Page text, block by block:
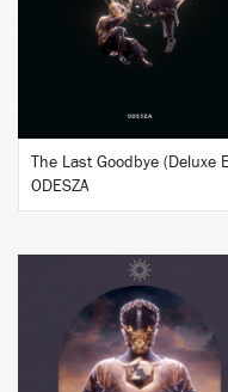
BUY
ODESZA
BUY